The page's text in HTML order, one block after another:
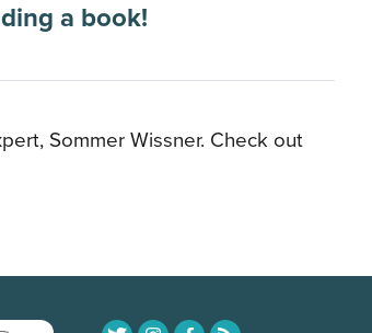
a book!
Sommer Wissner. Check out